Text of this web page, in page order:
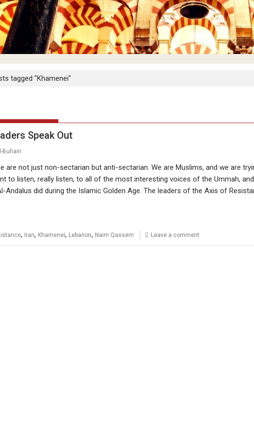
tagged "Khamenei"
Speak Out
Buhairi
are not just non-sectarian but anti-sectarian. We are Muslims, and we are
to listen, really listen, to all of the most interesting voices of the Ummah,
Andalus did during the Islamic Golden Age. The leaders of the Axis of
, Iran, Khamenei, Lebanon, Naim Qassem Leave a comment